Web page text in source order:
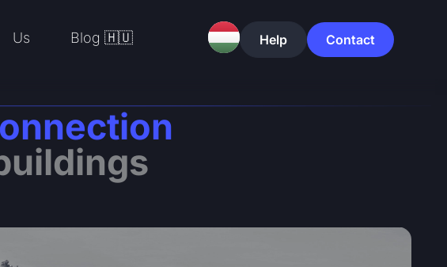
Solutions
Us Open UsBlog 🇭🇺 Help Contact